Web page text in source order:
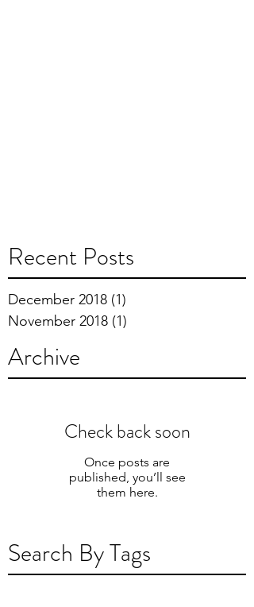
Recent Posts
December 2018 (1)
November 2018 (1)
Archive
Check back soon
Once posts are
published, you’ll see
them here.
Search By Tags